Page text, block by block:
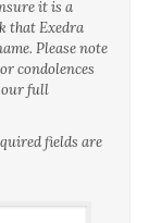
it is a
that Exedra
Please note
condolences
our full
fields are